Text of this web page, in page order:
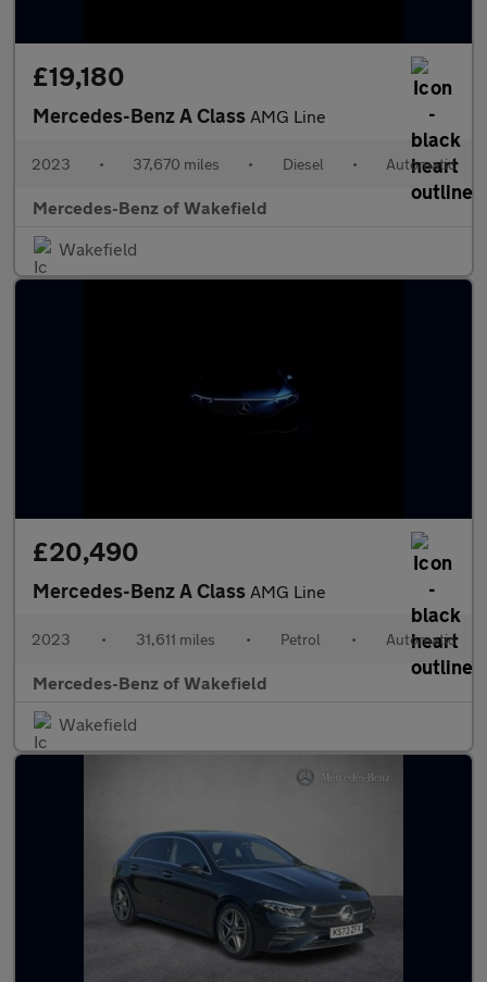
£19,180
Mercedes-Benz A Class AMG Line
2023 • 37,670 miles • Diesel • Automatic
Mercedes-Benz of Wakefield
Wakefield
£20,490
Mercedes-Benz A Class AMG Line
2023 • 31,611 miles • Petrol • Automatic
Mercedes-Benz of Wakefield
Wakefield